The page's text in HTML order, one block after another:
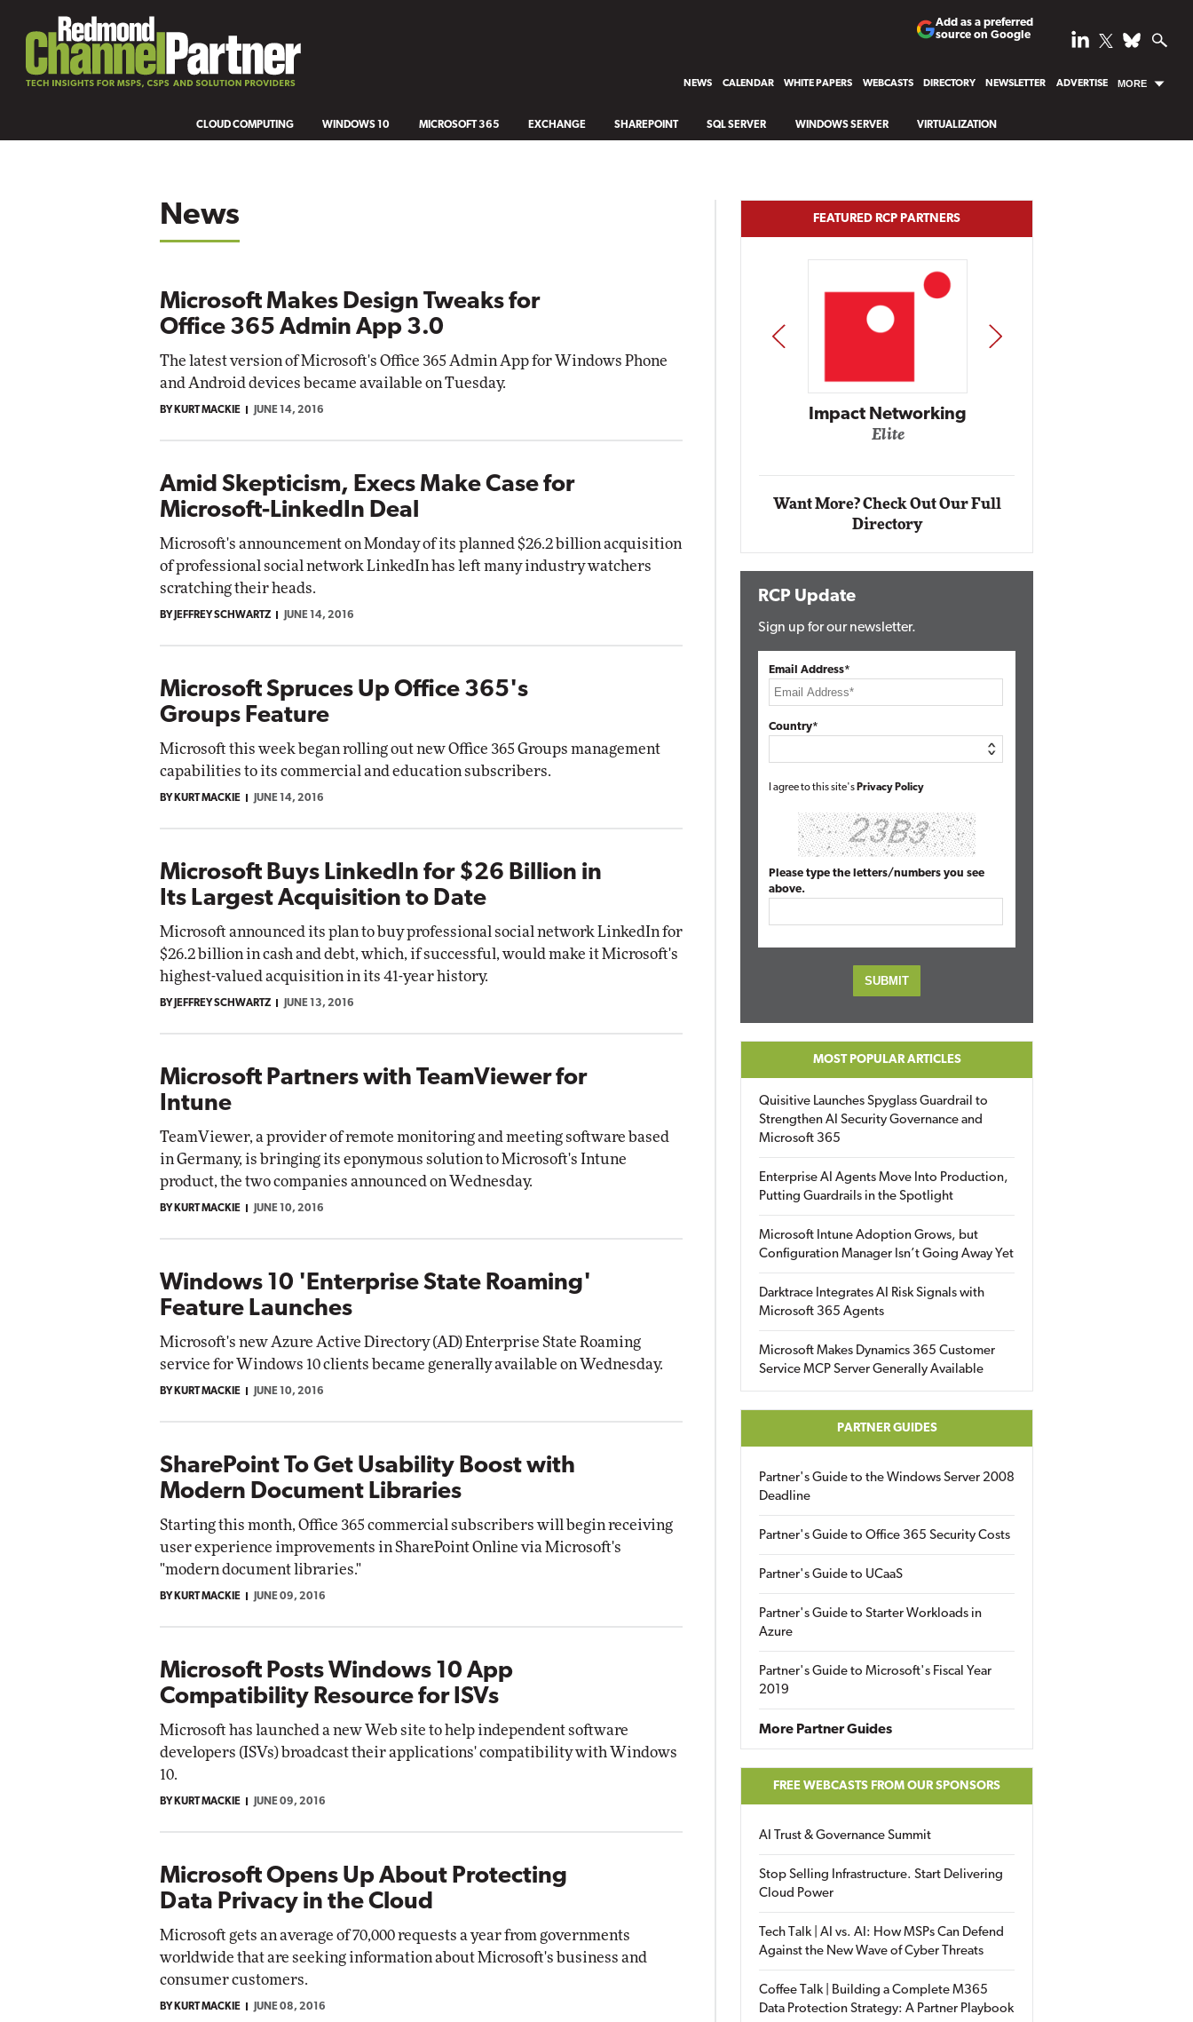
Add as a preferred
source on Google
NEWS CALENDAR WHITE PAPERS WEBCASTS DIRECTORY NEWSLETTER ADVERTISE MORE
CLOUD COMPUTING WINDOWS 10 MICROSOFT 365 EXCHANGE SHAREPOINT SQL SERVER WINDOWS SERVER VIRTUALIZATION
News
Microsoft Makes Design Tweaks for
Office 365 Admin App 3.0
The latest version of Microsoft's Office 365 Admin App for Windows Phone
and Android devices became available on Tuesday.
BY KURT MACKIE JUNE 14, 2016
Amid Skepticism, Execs Make Case for
Microsoft-LinkedIn Deal
Microsoft's announcement on Monday of its planned $26.2 billion acquisition
of professional social network LinkedIn has left many industry watchers
scratching their heads.
BY JEFFREY SCHWARTZ JUNE 14, 2016
Microsoft Spruces Up Office 365's
Groups Feature
Microsoft this week began rolling out new Office 365 Groups management
capabilities to its commercial and education subscribers.
BY KURT MACKIE JUNE 14, 2016
Microsoft Buys LinkedIn for $26 Billion in
Its Largest Acquisition to Date
Microsoft announced its plan to buy professional social network LinkedIn for
$26.2 billion in cash and debt, which, if successful, would make it Microsoft's
highest-valued acquisition in its 41-year history.
BY JEFFREY SCHWARTZ JUNE 13, 2016
Microsoft Partners with TeamViewer for
Intune
TeamViewer, a provider of remote monitoring and meeting software based
in Germany, is bringing its eponymous solution to Microsoft's Intune
product, the two companies announced on Wednesday.
BY KURT MACKIE JUNE 10, 2016
Windows 10 'Enterprise State Roaming'
Feature Launches
Microsoft's new Azure Active Directory (AD) Enterprise State Roaming
service for Windows 10 clients became generally available on Wednesday.
BY KURT MACKIE JUNE 10, 2016
SharePoint To Get Usability Boost with
Modern Document Libraries
Starting this month, Office 365 commercial subscribers will begin receiving
user experience improvements in SharePoint Online via Microsoft's
"modern document libraries."
BY KURT MACKIE JUNE 09, 2016
Microsoft Posts Windows 10 App
Compatibility Resource for ISVs
Microsoft has launched a new Web site to help independent software
developers (ISVs) broadcast their applications' compatibility with Windows
10.
BY KURT MACKIE JUNE 09, 2016
Microsoft Opens Up About Protecting
Data Privacy in the Cloud
Microsoft gets an average of 70,000 requests a year from governments
worldwide that are seeking information about Microsoft's business and
consumer customers.
BY KURT MACKIE JUNE 08, 2016
FEATURED RCP PARTNERS
Impact Networking
Automox
Impact Networking
Elite
PREV NEXT
Want More? Check Out Our Full
Directory
RCP Update
Sign up for our newsletter.
Email Address*
Country*
I agree to this site's Privacy Policy
Please type the letters/numbers you see
above.
MOST POPULAR ARTICLES
Quisitive Launches Spyglass Guardrail to
Strengthen AI Security Governance and
Microsoft 365
Enterprise AI Agents Move Into Production,
Putting Guardrails in the Spotlight
Microsoft Intune Adoption Grows, but
Configuration Manager Isn’t Going Away Yet
Darktrace Integrates AI Risk Signals with
Microsoft 365 Agents
Microsoft Makes Dynamics 365 Customer
Service MCP Server Generally Available
PARTNER GUIDES
Partner's Guide to the Windows Server 2008
Deadline
Partner's Guide to Office 365 Security Costs
Partner's Guide to UCaaS
Partner's Guide to Starter Workloads in
Azure
Partner's Guide to Microsoft's Fiscal Year
2019
More Partner Guides
FREE WEBCASTS FROM OUR SPONSORS
AI Trust & Governance Summit
Stop Selling Infrastructure. Start Delivering
Cloud Power
Tech Talk | AI vs. AI: How MSPs Can Defend
Against the New Wave of Cyber Threats
Coffee Talk | Building a Complete M365
Data Protection Strategy: A Partner Playbook